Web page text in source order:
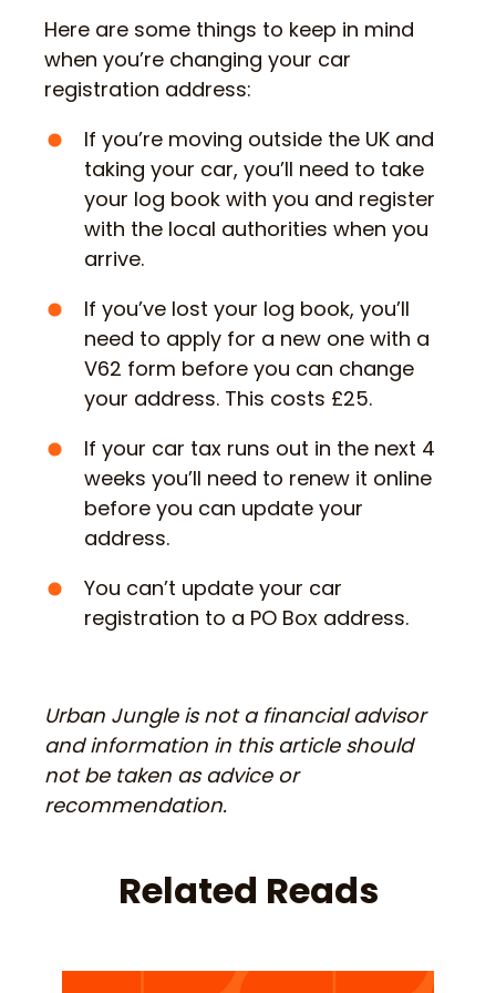
Here are some things to keep in mind
when you’re changing your car
registration address:
If you’re moving outside the UK and
taking your car, you’ll need to take
your log book with you and register
with the local authorities when you
arrive.
If you’ve lost your log book, you’ll
need to apply for a new one with a
V62 form before you can change
your address. This costs £25.
If your car tax runs out in the next 4
weeks you’ll need to renew it online
before you can update your
address.
You can’t update your car
registration to a PO Box address.
Urban Jungle is not a financial advisor
and information in this article should
not be taken as advice or
recommendation.
Related Reads